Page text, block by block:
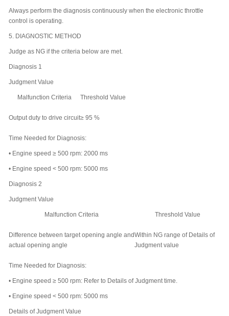
Always perform the diagnosis continuously when the electronic throttle
control is operating.
5. DIAGNOSTIC METHOD
Judge as NG if the criteria below are met.
Diagnosis 1
Judgment Value
Malfunction Criteria Threshold Value
Output duty to drive circuit≥ 95 %
Time Needed for Diagnosis:
• Engine speed ≥ 500 rpm: 2000 ms
• Engine speed < 500 rpm: 5000 ms
Diagnosis 2
Judgment Value
Malfunction Criteria Threshold Value
Difference between target opening angle and
actual opening angle
Within NG range of Details of
Judgment value
Time Needed for Diagnosis:
• Engine speed ≥ 500 rpm: Refer to Details of Judgment time.
• Engine speed < 500 rpm: 5000 ms
Details of Judgment Value